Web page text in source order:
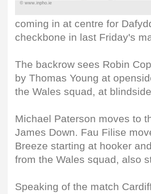
© www.inpho.ie
coming in at centre for
checkbone in last Friday's
The backrow sees Robin
by Thomas Young at
the Wales squad, at
Michael Paterson moves to
James Down. Fau Filise
Breeze starting at hooker
from the Wales squad, also
Speaking of the match